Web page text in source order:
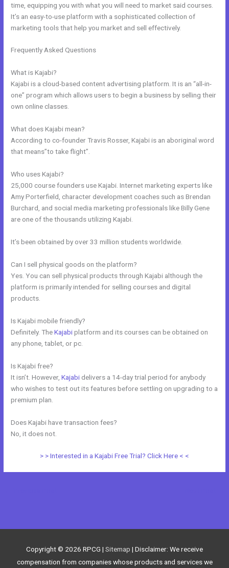
time, equipping you with what you will need to market said courses.
It’s an easy-to-use platform with a sophisticated collection of
marketing tools that help you market and sell effectively.
Frequently Asked Questions
What is Kajabi?
Kajabi is a cloud-based content advertising platform. It is an “all-in-
one” program which allows users to begin a business by selling their
own online classes.
What does Kajabi mean?
According to co-founder Travis Rosser, Kajabi is an aboriginal word
that means”to take flight”.
Who uses Kajabi?
25,000 course founders use Kajabi. Internet marketing experts like
Amy Porterfield, character development coaches such as Brendan
Burchard, and social media marketing professionals like Billy Gene
are one of the thousands utilizing Kajabi.
It’s been obtained by over 33 million students worldwide.
Can I sell physical goods on the platform?
Yes. You can sell physical products through Kajabi although the
platform is primarily intended for selling courses and digital
products.
Is Kajabi mobile friendly?
Definitely. TheKajabiplatform and its courses can be obtained on
any phone, tablet, or pc.
Is Kajabi free?
It isn’t. However,Kajabi delivers a 14-day trial period for anybody
who wishes to test out its features before settling on upgrading to a
premium plan.
Does Kajabi have transaction fees?
No, it does not.
> > Interested in a Kajabi Free Trial? Click Here < <
Copyright © 2026 RPCG | Sitemap | Disclaimer: We receive
compensation from companies whose products and services we